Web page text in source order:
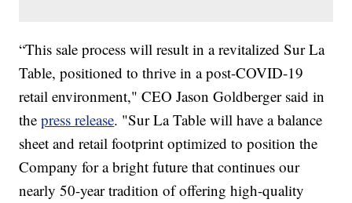
“This sale process will result in a revitalized Sur La
Table, positioned to thrive in a post-COVID-19
retail environment," CEO Jason Goldberger said in
thepress release. "Sur La Table will have a balance
sheet and retail footprint optimized to position the
Company for a bright future that continues our
nearly 50-year tradition of offering high-quality